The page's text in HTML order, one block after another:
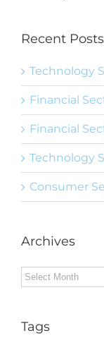
Recent Posts
Technology
Financial
Financial
Technology
Consumer
Archives
Archives
Tags